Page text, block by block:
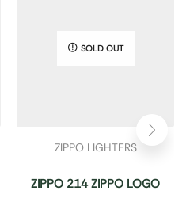
SOLD OUT
ZIPPO LIGHTERS
ZIPPO 214 ZIPPO LOGO